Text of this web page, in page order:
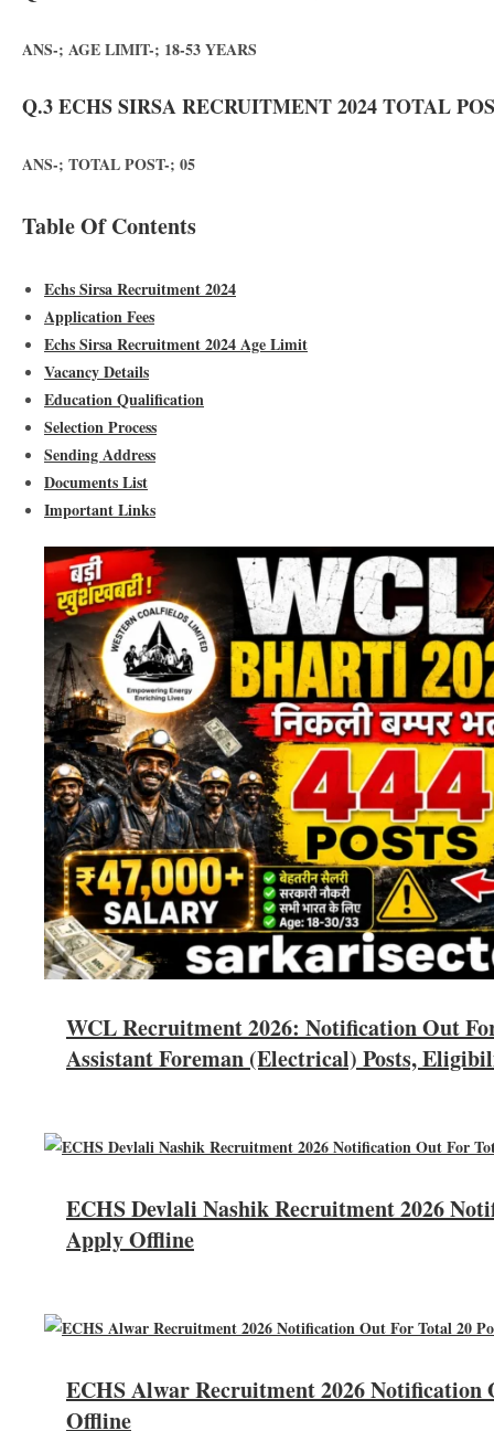
ANS-; AGE LIMIT-; 18-53 YEARS
Q.3 ECHS SIRSA RECRUITMENT 2024 TOTAL
ANS-; TOTAL POST-; 05
Table Of Contents
Echs Sirsa Recruitment 2024
Application Fees
Echs Sirsa Recruitment 2024 Age Limit
Vacancy Details
Education Qualification
Selection Process
Sending Address
Documents List
Important Links
WCL Recruitment 2026: Notification Out
Assistant Foreman (Electrical) Posts,
ECHS Devlali Nashik Recruitment 2026
Apply Offline
ECHS Alwar Recruitment 2026 Notification
Offline